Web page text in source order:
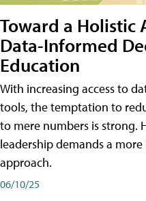
Toward a Holistic
Data-Informed
Education
With increasing access to
tools, the temptation to
to mere numbers is strong.
leadership demands a
approach.
06/10/25